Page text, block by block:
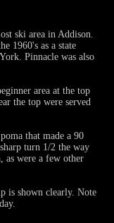
ski area in Addison.
1960's as a state
Pinnacle was also
area at the top
the top were served
that made a 90
turn 1/2 the way
as were a few other
is shown clearly. Note